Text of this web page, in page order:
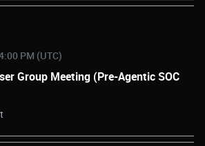
PM (UTC)
Group Meeting (Pre-Agentic SOC